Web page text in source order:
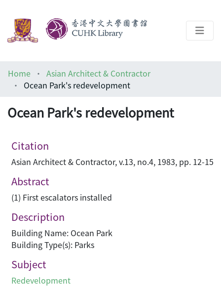
Help
Home
Asian Architect & Contractor
Ocean Park's redevelopment
Ocean Park's redevelopment
Citation
Asian Architect & Contractor, v.13, no.4, 1983, pp. 12-15
Abstract
(1) First escalators installed
Description
Building Name: Ocean Park
Building Type(s): Parks
Subject
Redevelopment